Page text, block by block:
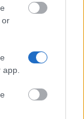
or
5 000 €